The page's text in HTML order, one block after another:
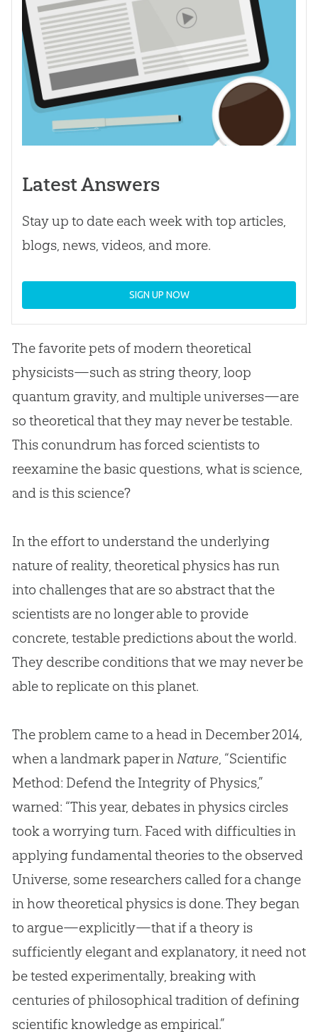
Latest Answers
Stay up to date each week with top articles,
blogs, news, videos, and more.
SIGN UP NOW
The favorite pets of modern theoretical
physicists—such as string theory, loop
quantum gravity, and multiple universes—are
so theoretical that they may never be testable.
This conundrum has forced scientists to
reexamine the basic questions, what is science,
and is this science?
In the effort to understand the underlying
nature of reality, theoretical physics has run
into challenges that are so abstract that the
scientists are no longer able to provide
concrete, testable predictions about the world.
They describe conditions that we may never be
able to replicate on this planet.
The problem came to a head in December 2014,
when a landmark paper inNature, “Scientific
Method: Defend the Integrity of Physics,”
warned: “This year, debates in physics circles
took a worrying turn. Faced with difficulties in
applying fundamental theories to the observed
Universe, some researchers called for a change
in how theoretical physics is done. They began
to argue—explicitly—that if a theory is
sufficiently elegant and explanatory, it need not
be tested experimentally, breaking with
centuries of philosophical tradition of defining
scientific knowledge as empirical.”